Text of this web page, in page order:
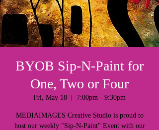
BYOB Sip-N-Paint for
One, Two or Four
Fri, May 18 7:00pm - 9:30pm
MEDIAIMAGES Creative Studio is proud to
host our weekly "Sip-N-Paint" Event with our